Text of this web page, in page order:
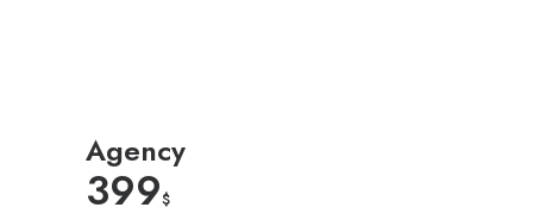
Agency
399$